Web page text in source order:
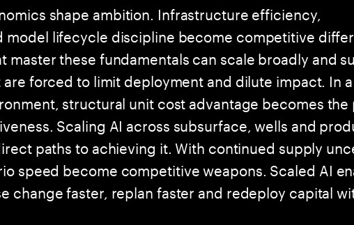
shape ambition. Infrastructure efficiency,
model lifecycle discipline become competitive
master these fundamentals can scale broadly and
are forced to limit deployment and dilute impact. In
structural unit cost advantage becomes the
Scaling AI across subsurface, wells and
paths to achieving it. With continued supply
speed become competitive weapons. Scaled AI
change faster, replan faster and redeploy capital